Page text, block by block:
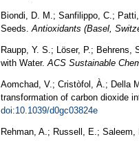
Biondi, D. M.; Sanfilippo, C.;
Seeds. Antioxidants (Basel,
Raupp, Y. S.; Löser, P.;
with Water. ACS Sustainable
Aomchad, V.; Cristòfol, À.; Della
transformation of carbon dioxide
doi:10.1039/d0gc03824e
Rehman, A.; Russell, E.;